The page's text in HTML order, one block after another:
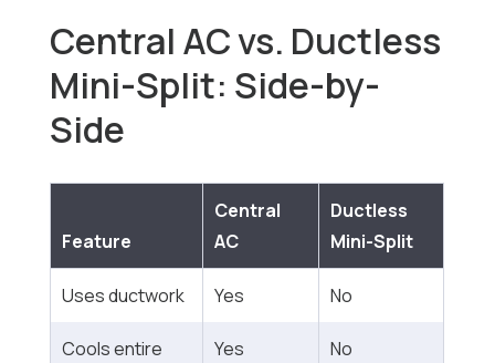
Central AC vs. Ductless
Mini-Split: Side-by-
Side
Feature
Central
AC
Ductless
Mini-Split
Uses ductwork Yes No
Cools entire
Yes No